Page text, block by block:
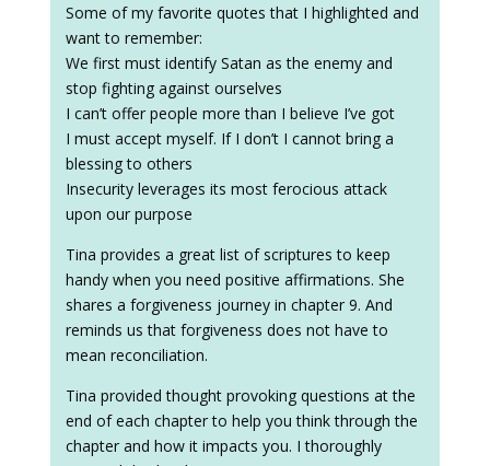
Some of my favorite quotes that I highlighted and
want to remember:
We first must identify Satan as the enemy and
stop fighting against ourselves
I can’t offer people more than I believe I’ve got
I must accept myself. If I don’t I cannot bring a
blessing to others
Insecurity leverages its most ferocious attack
upon our purpose
Tina provides a great list of scriptures to keep
handy when you need positive affirmations. She
shares a forgiveness journey in chapter 9. And
reminds us that forgiveness does not have to
mean reconciliation.
Tina provided thought provoking questions at the
end of each chapter to help you think through the
chapter and how it impacts you. I thoroughly